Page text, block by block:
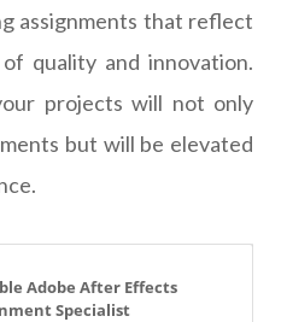
assignments that reflect
quality and innovation.
projects will not only
but will be elevated
Adobe After Effects
Specialist